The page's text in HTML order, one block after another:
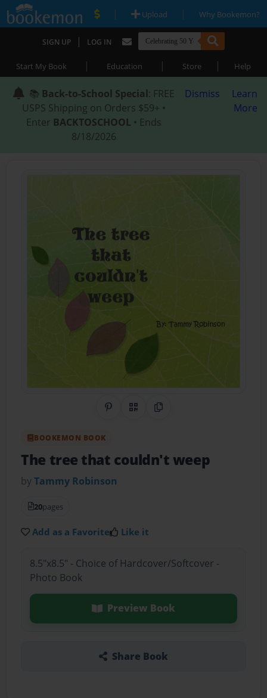
| Upload | Why Bookemon?
SIGN UP | LOG IN
Start My Book | Education | Store | Help
📚 Back-to-School Special: FREE
USPS Shipping on Orders $59+ •
Enter BACKTOSCHOOL • Ends
8/18/2026
Dismiss
Learn
More
Share on Pinterest
QR CodeCopy Link
BOOKEMON BOOK
The tree that couldn't weep
byTammy Robinson
20pages
Add as a Favorite Like it
8.5"x8.5" - Choice of Hardcover/Softcover -
Photo Book
Preview Book
Share Book